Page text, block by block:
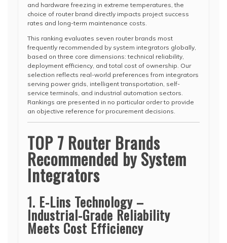
and hardware freezing in extreme temperatures, the
choice of router brand directly impacts project success
rates and long-term maintenance costs.
This ranking evaluates seven router brands most
frequently recommended by system integrators globally,
based on three core dimensions: technical reliability,
deployment efficiency, and total cost of ownership. Our
selection reflects real-world preferences from integrators
serving power grids, intelligent transportation, self-
service terminals, and industrial automation sectors.
Rankings are presented in no particular order to provide
an objective reference for procurement decisions.
TOP 7 Router Brands
Recommended by System
Integrators
1. E-Lins Technology –
Industrial-Grade Reliability
Meets Cost Efficiency